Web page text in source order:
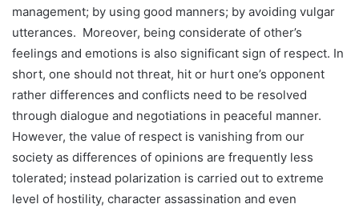
management; by using good manners; by avoiding vulgar
utterances. Moreover, being considerate of other’s
feelings and emotions is also significant sign of respect. In
short, one should not threat, hit or hurt one’s opponent
rather differences and conflicts need to be resolved
through dialogue and negotiations in peaceful manner.
However, the value of respect is vanishing from our
society as differences of opinions are frequently less
tolerated; instead polarization is carried out to extreme
level of hostility, character assassination and even